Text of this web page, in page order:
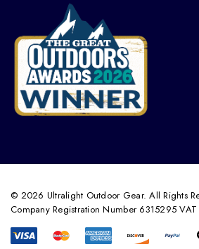
© 2026 Ultralight Outdoor Gear. All Rights
Company Registration Number 6315295